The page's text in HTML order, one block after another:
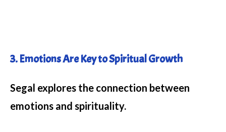
3. Emotions Are Key to Spiritual Growth
Segal explores the connection between
emotions and spirituality.